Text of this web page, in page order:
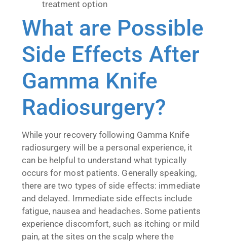
treatment option
What are Possible
Side Effects After
Gamma Knife
Radiosurgery?
While your recovery following Gamma Knife
radiosurgery will be a personal experience, it
can be helpful to understand what typically
occurs for most patients. Generally speaking,
there are two types of side effects: immediate
and delayed. Immediate side effects include
fatigue, nausea and headaches. Some patients
experience discomfort, such as itching or mild
pain, at the sites on the scalp where the